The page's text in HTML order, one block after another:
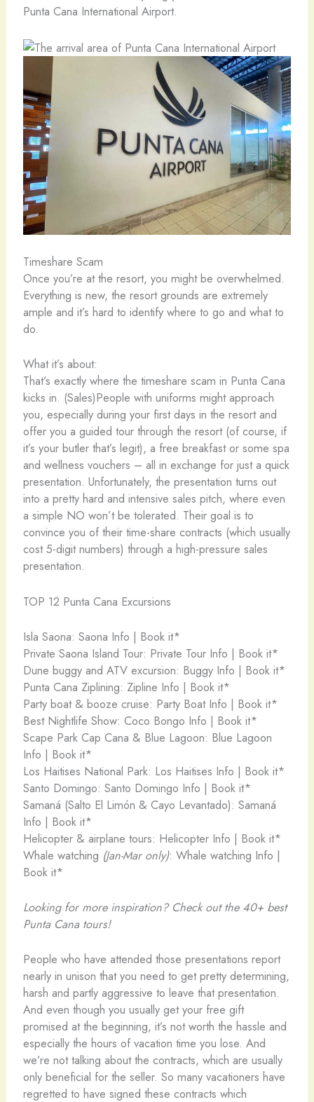
Punta Cana International Airport.
Timeshare Scam
Once you’re at the resort, you might be overwhelmed.
Everything is new, the resort grounds are extremely
ample and it’s hard to identify where to go and what to
do.
What it’s about:
That’s exactly where the timeshare scam in Punta Cana
kicks in. (Sales)People with uniforms might approach
you, especially during your first days in the resort and
offer you a guided tour through the resort (of course, if
it’s your butler that’s legit), a free breakfast or some spa
and wellness vouchers – all in exchange for just a quick
presentation. Unfortunately, the presentation turns out
into a pretty hard and intensive sales pitch, where even
a simple NO won’t be tolerated. Their goal is to
convince you of their time-share contracts (which usually
cost 5-digit numbers) through a high-pressure sales
presentation.
TOP 12 Punta Cana Excursions
Isla Saona: Saona Info | Book it*
Private Saona Island Tour: Private Tour Info | Book it*
Dune buggy and ATV excursion: Buggy Info | Book it*
Punta Cana Ziplining: Zipline Info | Book it*
Party boat & booze cruise: Party Boat Info | Book it*
Best Nightlife Show: Coco Bongo Info | Book it*
Scape Park Cap Cana & Blue Lagoon: Blue Lagoon
Info | Book it*
Los Haitises National Park: Los Haitises Info | Book it*
Santo Domingo: Santo Domingo Info | Book it*
Samaná (Salto El Limón & Cayo Levantado): Samaná
Info | Book it*
Helicopter & airplane tours: Helicopter Info | Book it*
Whale watching (Jan-Mar only): Whale watching Info |
Book it*
Looking for more inspiration? Check out the 40+ best
Punta Cana tours!
People who have attended those presentations report
nearly in unison that you need to get pretty determining,
harsh and partly aggressive to leave that presentation.
And even though you usually get your free gift
promised at the beginning, it’s not worth the hassle and
especially the hours of vacation time you lose. And
we’re not talking about the contracts, which are usually
only beneficial for the seller. So many vacationers have
regretted to have signed these contracts which